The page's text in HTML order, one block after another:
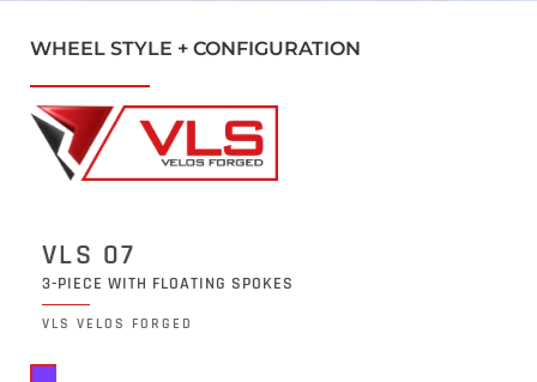
WHEEL STYLE + CONFIGURATION
VLS 07
3-PIECE WITH FLOATING SPOKES
VLS VELOS FORGED